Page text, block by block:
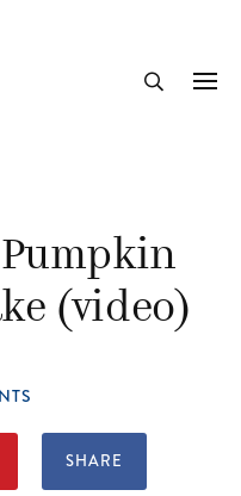
Pumpkin
(video)
SHARE